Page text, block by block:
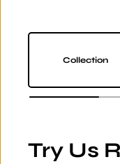
Collection
Try Us